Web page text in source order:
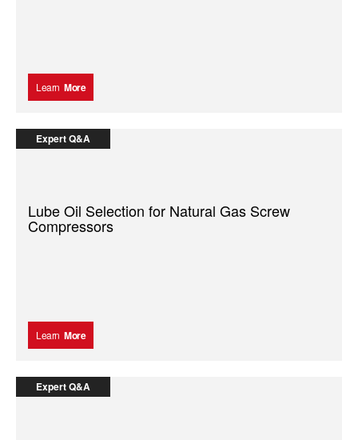
Learn More
Expert Q&A
Lube Oil Selection for Natural Gas Screw
Compressors
Learn More
Expert Q&A